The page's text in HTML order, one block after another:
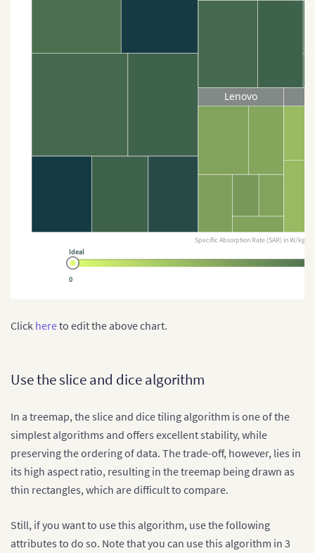
Lenovo
Specific Absorption Rate (SAR) in W/kg
0
Ideal
Click hereto edit the above chart.
Use the slice and dice algorithm
In a treemap, the slice and dice tiling algorithm is one of the
simplest algorithms and offers excellent stability, while
preserving the ordering of data. The trade-off, however, lies in
its high aspect ratio, resulting in the treemap being drawn as
thin rectangles, which are difficult to compare.
Still, if you want to use this algorithm, use the following
attributes to do so. Note that you can use this algorithm in 3